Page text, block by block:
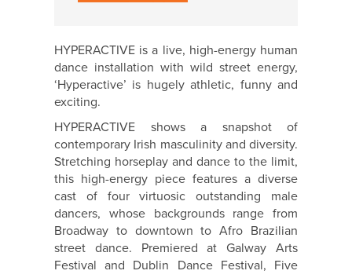
HYPERACTIVE is a live, high-energy human
dance installation with wild street energy,
‘Hyperactive’ is hugely athletic, funny and
exciting.
HYPERACTIVE shows a snapshot of
contemporary Irish masculinity and diversity.
Stretching horseplay and dance to the limit,
this high-energy piece features a diverse
cast of four virtuosic outstanding male
dancers, whose backgrounds range from
Broadway to downtown to Afro Brazilian
street dance. Premiered at Galway Arts
Festival and Dublin Dance Festival, Five